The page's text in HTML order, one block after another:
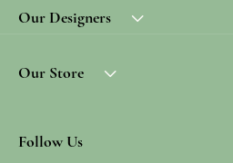
Our Designers
Our Store
Follow Us